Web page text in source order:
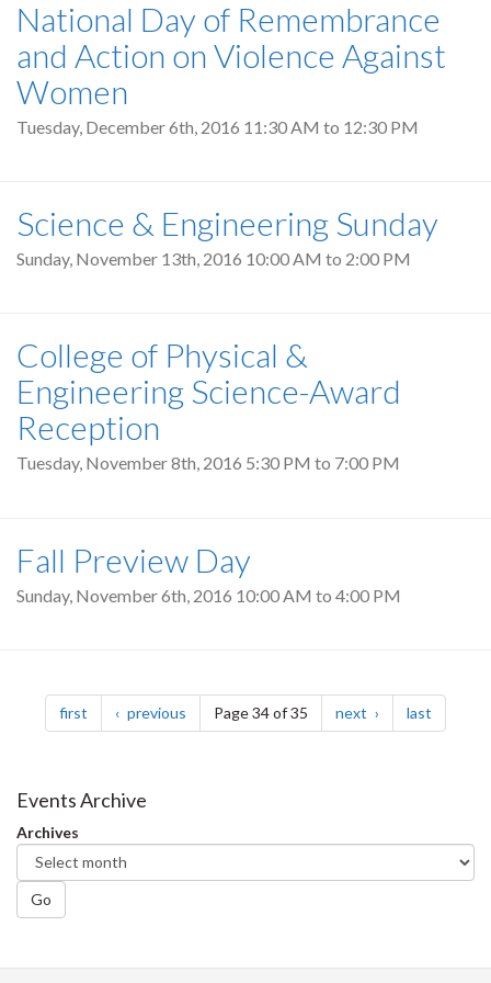
National Day of Remembrance
and Action on Violence Against
Women
Tuesday, December 6th, 2016 11:30 AM to 12:30 PM
Science & Engineering Sunday
Sunday, November 13th, 2016 10:00 AM to 2:00 PM
College of Physical &
Engineering Science-Award
Reception
Tuesday, November 8th, 2016 5:30 PM to 7:00 PM
Fall Preview Day
Sunday, November 6th, 2016 10:00 AM to 4:00 PM
Pagination
first page previous pagePage 34 of 35 next page last
Events Archive
Archives
Go